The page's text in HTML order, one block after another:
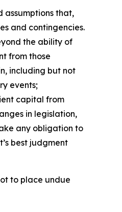
that,
and contingencies.
the ability of
from those
including but not
events;
capital from
in legislation,
any obligation to
best judgment
to place undue